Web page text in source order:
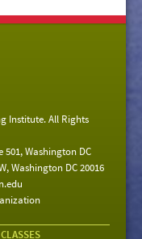
Institute. All Rights
501, Washington DC
Washington DC 20016